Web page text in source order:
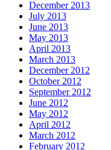
December 2013
July 2013
June 2013
May 2013
April 2013
March 2013
December 2012
October 2012
September 2012
June 2012
May 2012
April 2012
March 2012
February 2012